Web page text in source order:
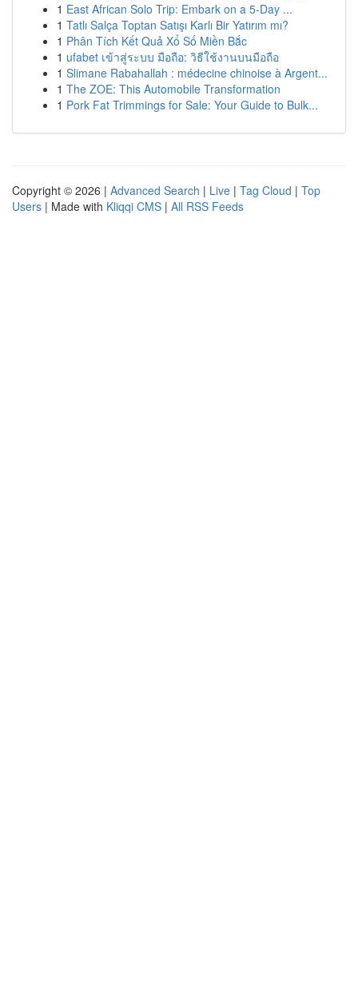
1 East African Solo Trip: Embark on a 5-Day ...
1 Tatlı Salça Toptan Satışı Karlı Bir Yatırım mı?
1 Phân Tích Kết Quả Xổ Số Miền Bắc
1 ufabet เข้าสู่ระบบ มือถือ: วิธีใช้งานบนมือถือ
1 Slimane Rabahallah : médecine chinoise à Argent...
1 The ZOE: This Automobile Transformation
1 Pork Fat Trimmings for Sale: Your Guide to Bulk...
Copyright © 2026 | Advanced Search | Live | Tag Cloud | Top
Users | Made with Kliqqi CMS | All RSS Feeds